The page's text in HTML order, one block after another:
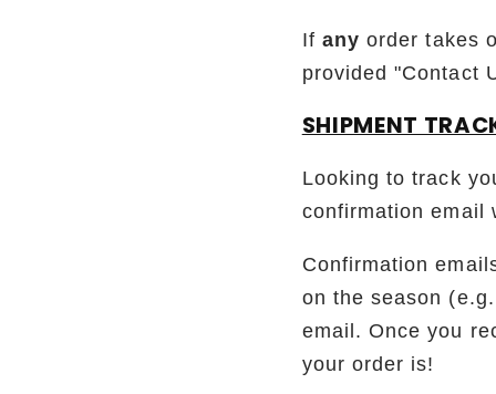
If any order takes
provided "Contact
SHIPMENT
Looking to track
confirmation email
Confirmation
on the season
email. Once you
your order is!